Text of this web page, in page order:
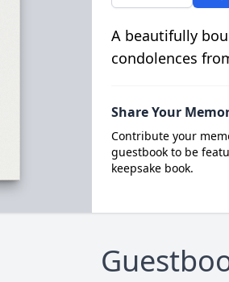
A beautifully
condolences
Share Your
Contribute your
guestbook to be
keepsake book.